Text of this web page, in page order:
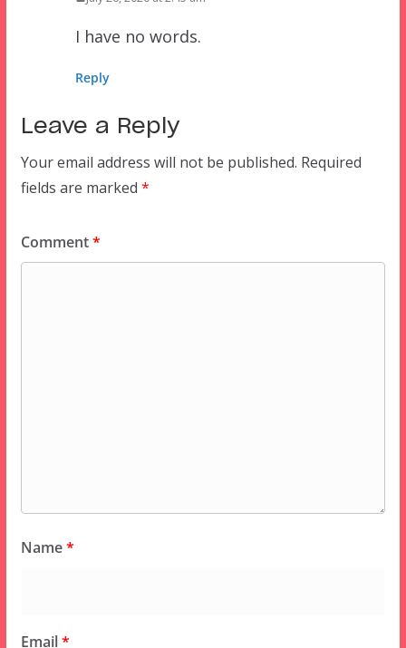
I have no words.
Reply
Leave a Reply
Your email address will not be published. Required
fields are marked *
Comment*
Name*
Email*